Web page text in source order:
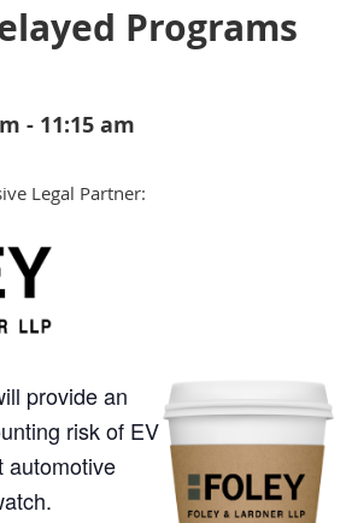
Programs
- 11:15 am
Legal Partner:
provide an
risk of EV
automotive